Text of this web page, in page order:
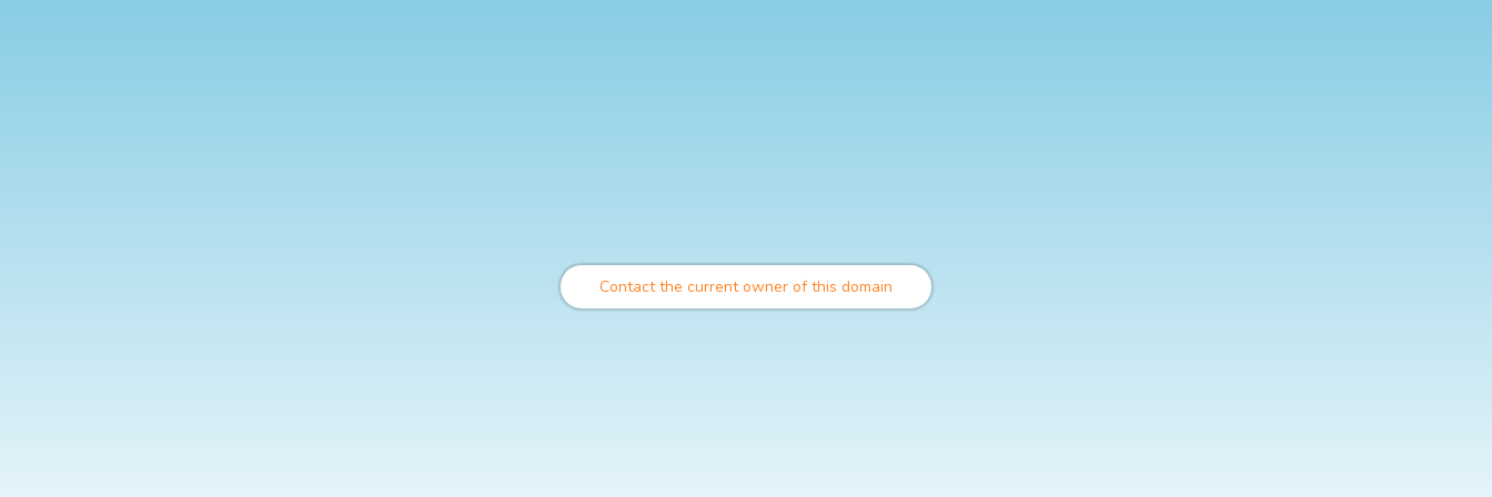
Contact the current owner of this domain